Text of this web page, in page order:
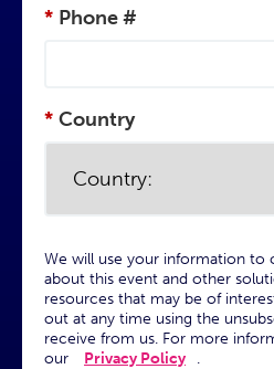
* Phone #
* Country
We will use your information to
about this event and other
resources that may be of
out at any time using the
receive from us. For more
our
Privacy Policy .